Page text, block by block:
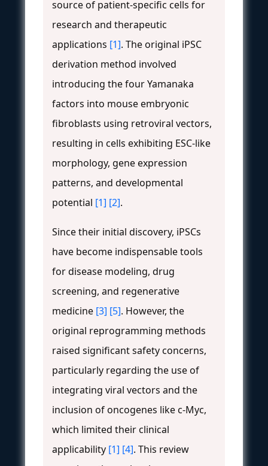
source of patient-specific cells for
research and therapeutic
applications [1]. The original iPSC
derivation method involved
introducing the four Yamanaka
factors into mouse embryonic
fibroblasts using retroviral vectors,
resulting in cells exhibiting ESC-like
morphology, gene expression
patterns, and developmental
potential [1] [2].
Since their initial discovery, iPSCs
have become indispensable tools
for disease modeling, drug
screening, and regenerative
medicine [3] [5]. However, the
original reprogramming methods
raised significant safety concerns,
particularly regarding the use of
integrating viral vectors and the
inclusion of oncogenes like c-Myc,
which limited their clinical
applicability [1] [4]. This review